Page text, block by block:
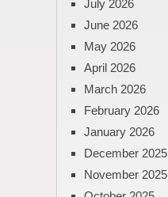
July 2026
June 2026
May 2026
April 2026
March 2026
February 2026
January 2026
December 2025
November 2025